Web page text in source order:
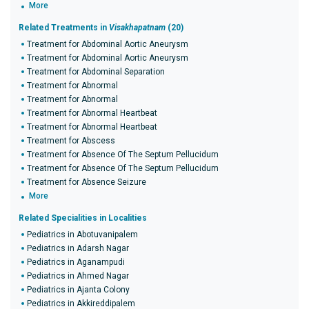
More
Related Treatments in Visakhapatnam (20)
Treatment for Abdominal Aortic Aneurysm
Treatment for Abdominal Aortic Aneurysm
Treatment for Abdominal Separation
Treatment for Abnormal
Treatment for Abnormal
Treatment for Abnormal Heartbeat
Treatment for Abnormal Heartbeat
Treatment for Abscess
Treatment for Absence Of The Septum Pellucidum
Treatment for Absence Of The Septum Pellucidum
Treatment for Absence Seizure
More
Related Specialities in Localities
Pediatrics in Abotuvanipalem
Pediatrics in Adarsh Nagar
Pediatrics in Aganampudi
Pediatrics in Ahmed Nagar
Pediatrics in Ajanta Colony
Pediatrics in Akkireddipalem